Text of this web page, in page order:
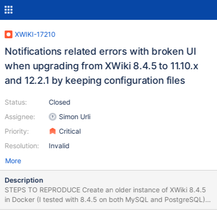
XWIKI-17210
Notifications related errors with broken UI
when upgrading from XWiki 8.4.5 to 11.10.x
and 12.2.1 by keeping configuration files
Status:
Assignee:
Priority:
Resolution:
Closed
Simon Urli
Critical
Invalid
More
Description
STEPS TO REPRODUCE Create an older instance of XWiki 8.4.5
in Docker (I tested with 8.4.5 on both MySQL and PostgreSQL)
Close the instance (Stop the XWiki running container) Start the